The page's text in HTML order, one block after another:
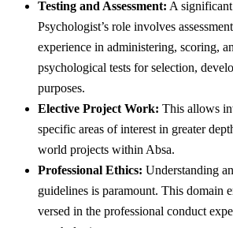
Testing and Assessment: A
Psychologist’s role involves
experience in administering, scoring,
psychological tests for selection,
purposes.
Elective Project Work: This allows
specific areas of interest in greater
world projects within Absa.
Professional Ethics: Understanding
guidelines is paramount. This domain
versed in the professional conduct